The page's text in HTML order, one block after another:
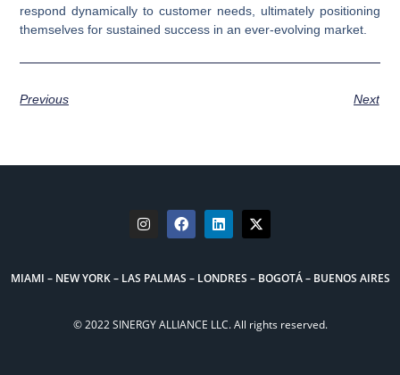
respond dynamically to customer needs, ultimately positioning
themselves for sustained success in an ever-evolving market.
Previous Next
MIAMI – NEW YORK – LAS PALMAS – LONDRES – BOGOTÁ – BUENOS AIRES
© 2022 SINERGY ALLIANCE LLC. All rights reserved.